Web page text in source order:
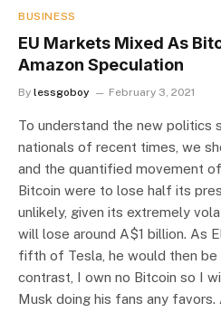
BUSINESS
EU Markets Mixed As
Amazon Speculation
By lessgoboy February 3, 2021
To understand the new politics
nationals of recent times, we
and the quantified movement
Bitcoin were to lose half its
unlikely, given its extremely
will lose around A$1 billion. As
fifth of Tesla, he would then be
contrast, I own no Bitcoin so I
Musk doing his fans any favors.